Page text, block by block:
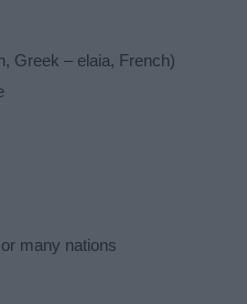
Greek – elaia, French)
many nations